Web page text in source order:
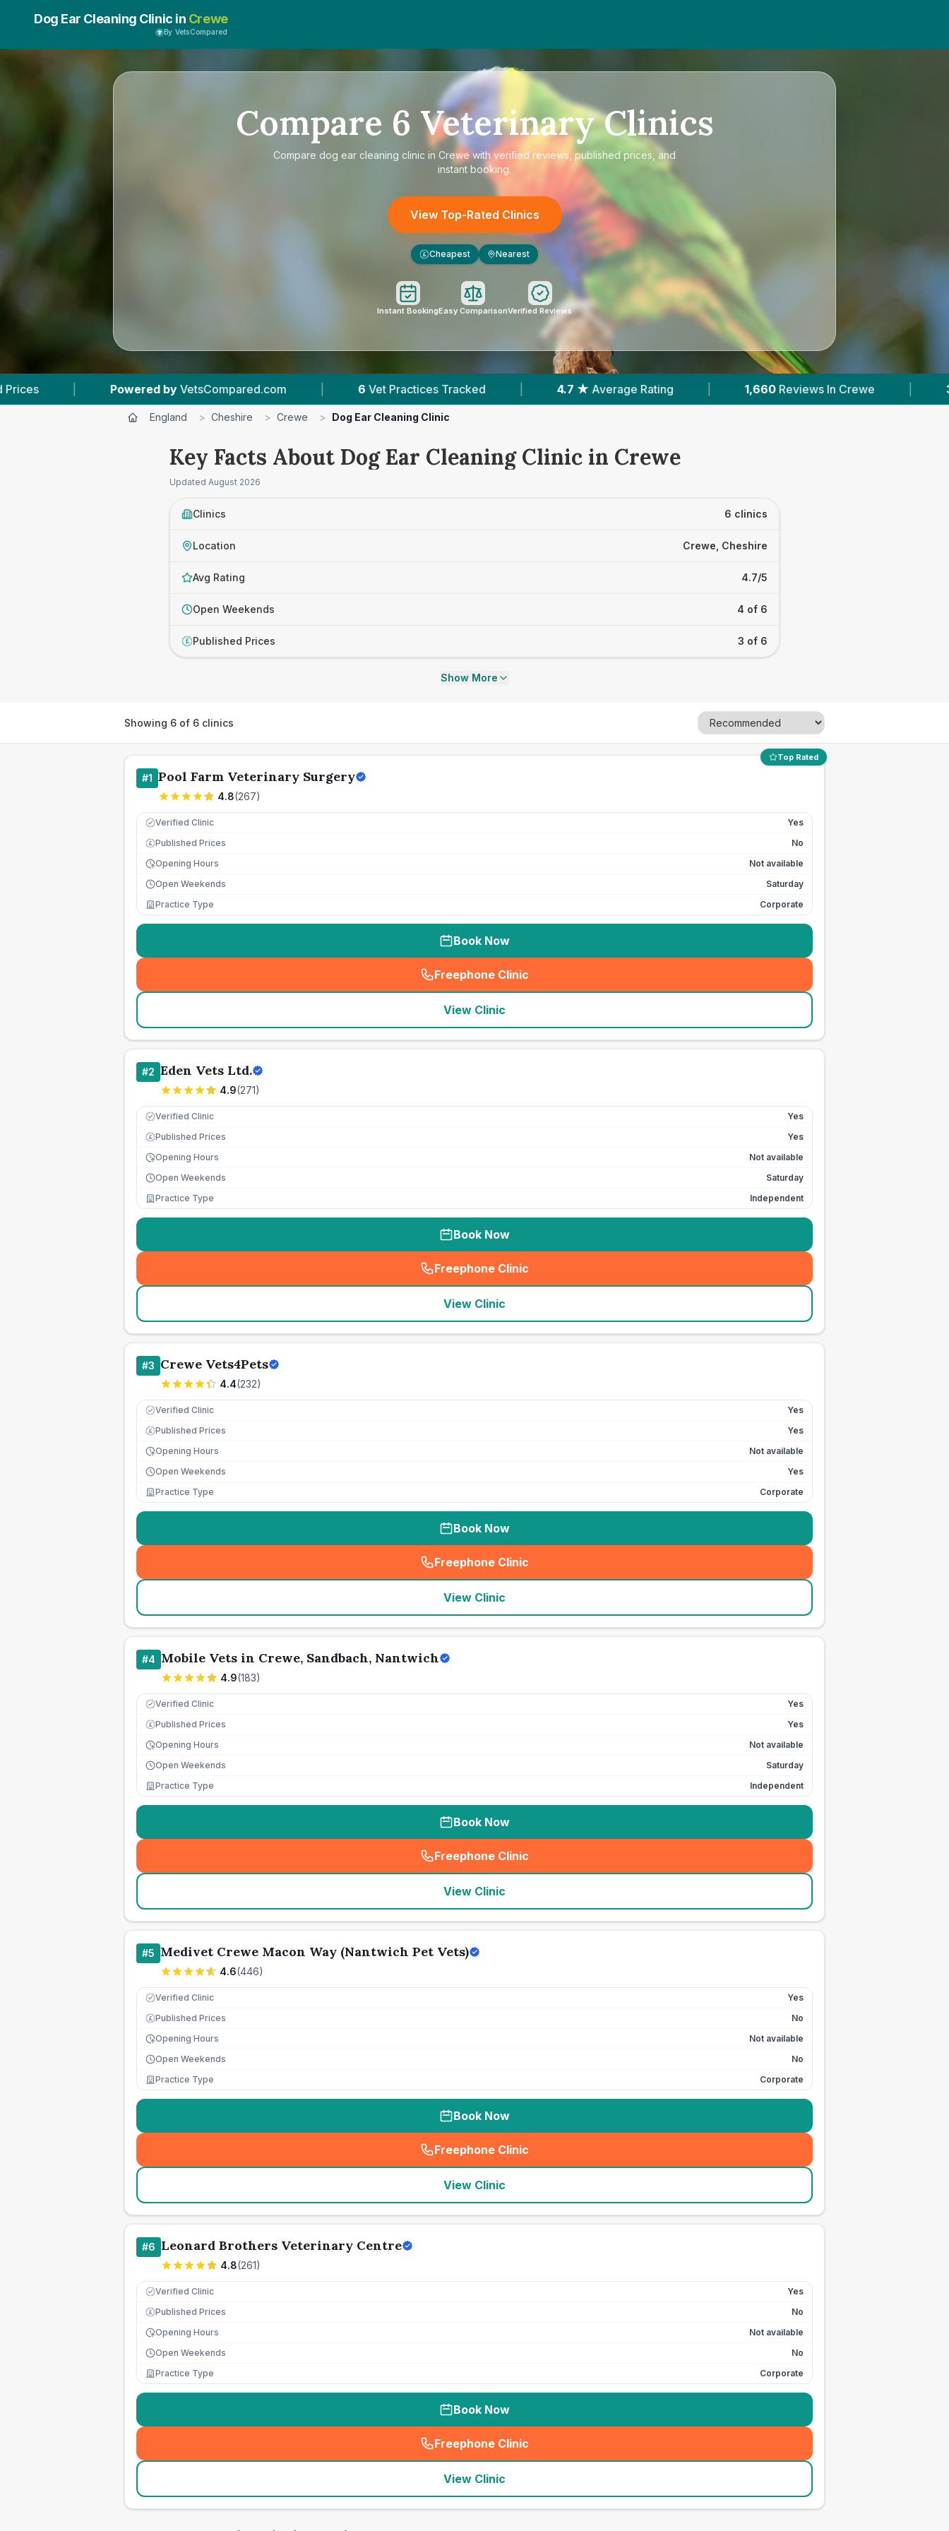
Dog Ear Cleaning Clinic in Crewe
By VetsCompared
Compare 6 Veterinary Clinics
Compare dog ear cleaning clinic in Crewewith verified reviews, published prices, and
instant booking.
View Top-Rated Clinics
£ Cheapest Nearest
Instant BookingEasy ComparisonVerified Reviews
VetsCompared.com | 6 Vet Practices Tracked 4.7 ★ Average Rating 1,660 Reviews In Crewe 3 With Published Prices
England > Cheshire > Crewe > Dog Ear Cleaning Clinic
Key Facts About Dog Ear Cleaning Clinic in Crewe
Updated August 2026
Clinics 6 clinics
Location Crewe, Cheshire
Avg Rating 4.7/5
Open Weekends 4 of 6
£ Published Prices 3 of 6
Show More
Showing 6 of 6 clinics
Top Rated
#1 Pool Farm Veterinary Surgery
4.8(267)
Verified Clinic Yes
£ Published Prices
No
Opening Hours
Not available
Open Weekends
Saturday
Practice Type
Corporate
Book Now
Freephone Clinic
(seo_lab_card_freephone
View Clinic
#2 Eden Vets Ltd.
4.9(271)
Verified Clinic Yes
£ Published Prices
Yes
Opening Hours
Not available
Open Weekends
Saturday
Practice Type
Independent
Book Now
Freephone Clinic
(seo_lab_card_freephone
View Clinic
#3 Crewe Vets4Pets
4.4(232)
Verified Clinic Yes
£ Published Prices
Yes
Opening Hours
Not available
Open Weekends
Yes
Practice Type
Corporate
Book Now
Freephone Clinic
(seo_lab_card_freephone
View Clinic
#4 Mobile Vets in Crewe, Sandbach, Nantwich
4.9(183)
Verified Clinic Yes
£ Published Prices
Yes
Opening Hours
Not available
Open Weekends
Saturday
Practice Type
Independent
Book Now
Freephone Clinic
(seo_lab_card_freephone
View Clinic
#5 Medivet Crewe Macon Way (Nantwich Pet Vets)
4.6(446)
Verified Clinic Yes
£ Published Prices
No
Opening Hours
Not available
Open Weekends
No
Practice Type
Corporate
Book Now
Freephone Clinic
(seo_lab_card_freephone
View Clinic
#6 Leonard Brothers Veterinary Centre
4.8(261)
Verified Clinic Yes
£ Published Prices
No
Opening Hours
Not available
Open Weekends
No
Practice Type
Corporate
Book Now
Freephone Clinic
(seo_lab_card_freephone
View Clinic